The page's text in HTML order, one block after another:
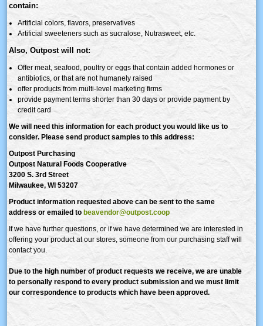
contain:
Artificial colors, flavors, preservatives
Artificial sweeteners such as sucralose Nutrasweet, etc.
Also, Outpost will not:
Offer meat, seafood, poultry or eggs that contain added hormones or
antibiotics, or that are not humanely raised
offer products from multi-level marketing firms
provide payment terms shorter than 30 days or provide payment by
credit card
We will need this information for each product you would like us to
consider. Please send product samples to this address:
Outpost Purchasing
Outpost Natural Foods Cooperative
3200 S. 3rd Street
Milwaukee, WI 53207
Product information requested above can be sent to the same
address or emailed to beavendor@outpost.coop
If we have further questions, or if we have determined we are interested in
offering your product at our stores, someone from our purchasing staff will
contact you.
Due to the high number of product requests we receive, we are unable
to personally respond to every product submission and we must limit
our correspondence to products which have been approved.